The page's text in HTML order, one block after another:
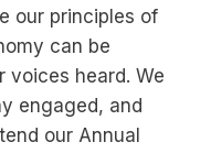
our principles of
can be
voices heard. We
engaged, and
our Annual